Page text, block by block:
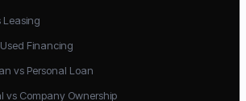
Leasing
Financing
vs Personal Loan
vs Company Ownership